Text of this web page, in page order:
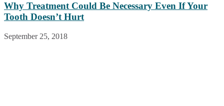
Why Treatment Could Be Necessary Even If Your
Tooth Doesn’t Hurt
September 25, 2018